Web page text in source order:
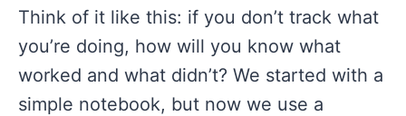
Think of it like this: if you don’t track what
you’re doing, how will you know what
worked and what didn’t? We started with a
simple notebook, but now we use a